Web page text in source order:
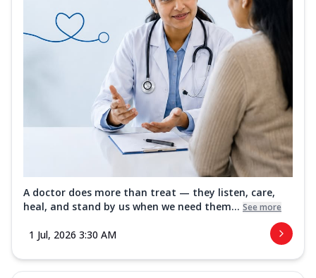
A doctor does more than treat — they listen, care,
heal, and stand by us when we need them... See more
1 Jul, 2026 3:30 AM